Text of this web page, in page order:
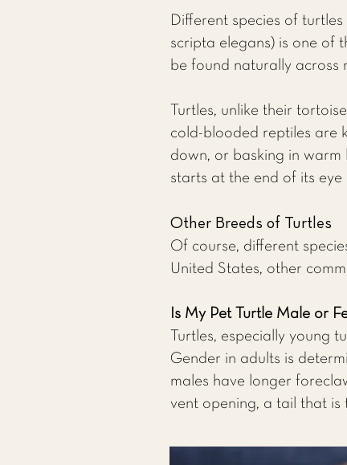
Different species of
scripta elegans) is one of
be found naturally across
Turtles, unlike their
cold-blooded reptiles are
down, or basking in
starts at the end of its
Other Breeds of Turtles
Of course, different
United States, other
Is My Pet Turtle Male or
Turtles, especially young
Gender in adults is
males have longer
vent opening, a tail that is